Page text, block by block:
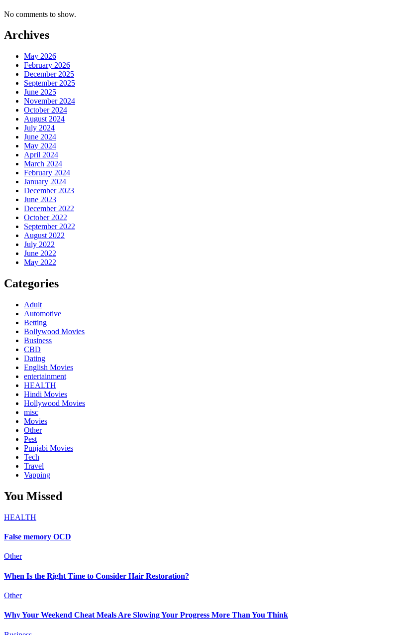
No comments to show.
Archives
May 2026
February 2026
December 2025
September 2025
June 2025
November 2024
October 2024
August 2024
July 2024
June 2024
May 2024
April 2024
March 2024
February 2024
January 2024
December 2023
June 2023
December 2022
October 2022
September 2022
August 2022
July 2022
June 2022
May 2022
Categories
Adult
Automotive
Betting
Bollywood Movies
Business
CBD
Dating
English Movies
entertainment
HEALTH
Hindi Movies
Hollywood Movies
misc
Movies
Other
Pest
Punjabi Movies
Tech
Travel
Vapping
You Missed
HEALTH
False memory OCD
Other
When Is the Right Time to Consider Hair Restoration?
Other
Why Your Weekend Cheat Meals Are Slowing Your Progress More Than You Think